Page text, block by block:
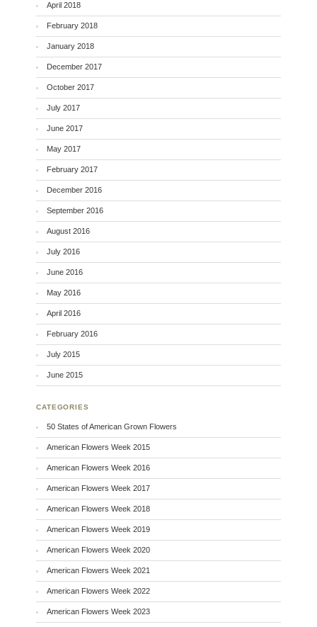
April 2018
February 2018
January 2018
December 2017
October 2017
July 2017
June 2017
May 2017
February 2017
December 2016
September 2016
August 2016
July 2016
June 2016
May 2016
April 2016
February 2016
July 2015
June 2015
CATEGORIES
50 States of American Grown Flowers
American Flowers Week 2015
American Flowers Week 2016
American Flowers Week 2017
American Flowers Week 2018
American Flowers Week 2019
American Flowers Week 2020
American Flowers Week 2021
American Flowers Week 2022
American Flowers Week 2023